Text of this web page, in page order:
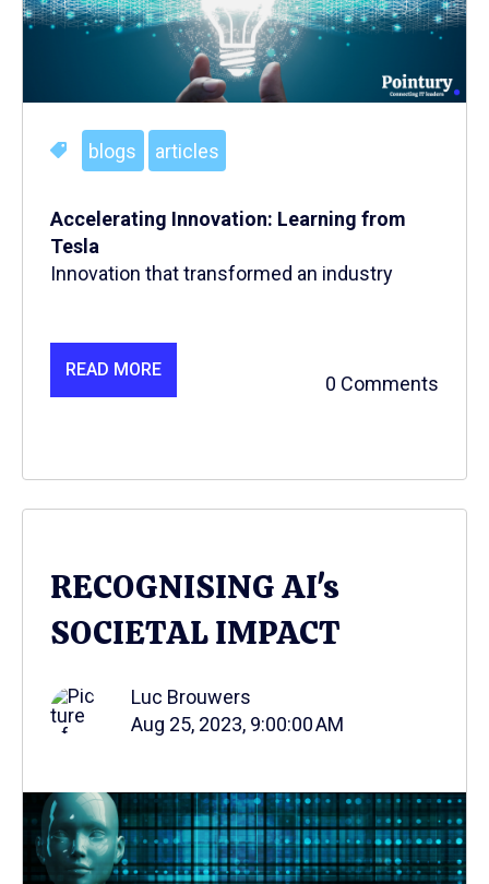
blogs articles
Accelerating Innovation: Learning from
Tesla
Innovation that transformed an industry
READ MORE
0 Comments
RECOGNISING AI's
SOCIETAL IMPACT
Luc Brouwers
Aug 25, 2023, 9:00:00 AM